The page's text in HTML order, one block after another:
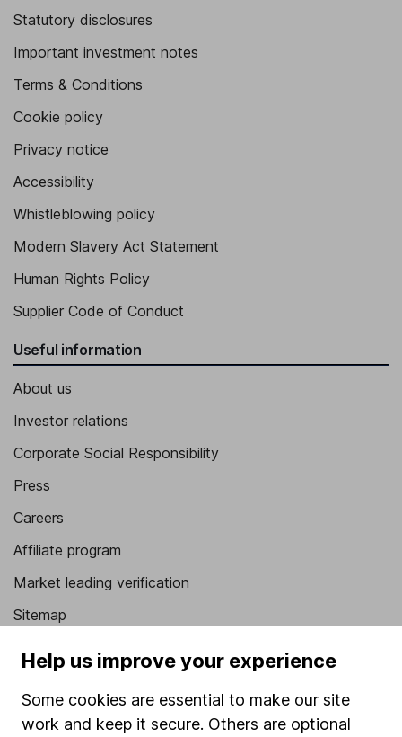
Managing Director of Duncan Brothers
Stephen Charles Buckland
Non-Executive Director
Statutory disclosures
Important investment notes
Terms & Conditions
Cookie policy
Privacy notice
Accessibility
Whistleblowing policy
Modern Slavery Act Statement
Human Rights Policy
Supplier Code of Conduct
Useful information
About us
Investor relations
Corporate Social Responsibility
Press
Careers
Affiliate program
Market leading verification
Sitemap
Popular services
Stocks and Shares ISA
SIPP
Help us improve your experience
Some cookies are essential to make our site
work and keep it secure. Others are optional